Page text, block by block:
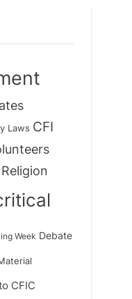
Laws CFI
Week Debate
CFIC